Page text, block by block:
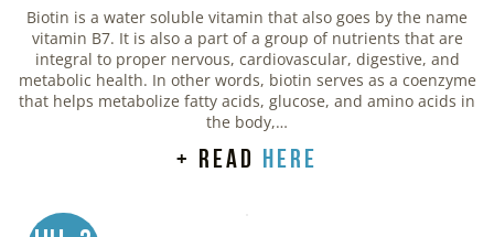
Biotin is a water soluble vitamin that also goes by the name
vitamin B7. It is also a part of a group of nutrients that are
integral to proper nervous, cardiovascular, digestive, and
metabolic health. In other words, biotin serves as a coenzyme
that helps metabolize fatty acids, glucose, and amino acids in
the body,…
+ read here